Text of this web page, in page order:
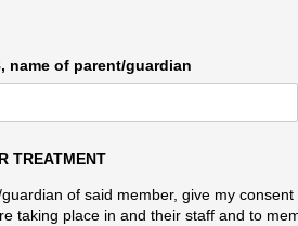
name of parent/​guardian
TREATMENT
of said member, give my
taking place in and their staff and to